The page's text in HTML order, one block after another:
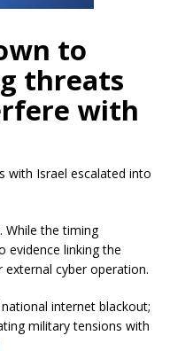
to
threats
with
with Israel escalated into
While the timing
evidence linking the
cyber operation.
internet blackout;
military tensions with